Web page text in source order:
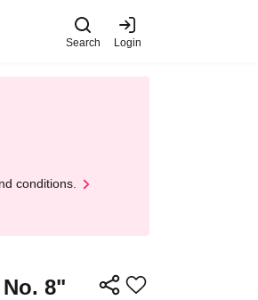
Search Login
conditions.
8"